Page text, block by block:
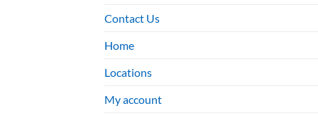
Contact Us
Home
Locations
My account